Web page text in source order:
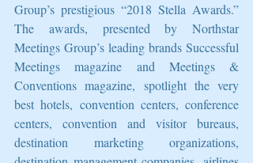
Group’s prestigious “2018 Stella Awards.”
The awards, presented by Northstar
Meetings Group’s leading brands Successful
Meetings magazine and Meetings &
Conventions magazine, spotlight the very
best hotels, convention centers, conference
centers, convention and visitor bureaus,
destination marketing organizations,